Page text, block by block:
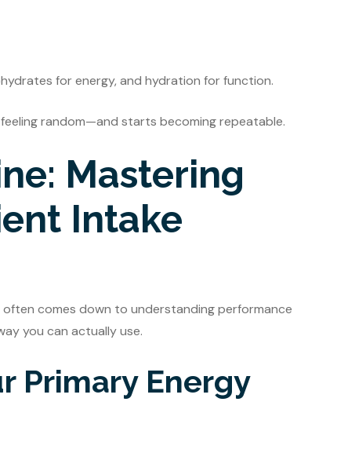
for energy, and hydration for function.
random—and starts becoming repeatable.
Mastering
Intake
comes down to understanding performance
you can actually use.
Primary Energy